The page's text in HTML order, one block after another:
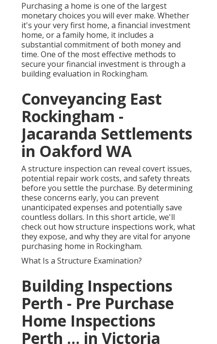
Purchasing a home is one of the largest
monetary choices you will ever make. Whether
it's your very first home, a financial investment
home, or a family home, it includes a
substantial commitment of both money and
time. One of the most effective methods to
secure your financial investment is through a
building evaluation in Rockingham.
Conveyancing East
Rockingham -
Jacaranda Settlements
in Oakford WA
A structure inspection can reveal covert issues,
potential repair work costs, and safety threats
before you settle the purchase. By determining
these concerns early, you can prevent
unanticipated expenses and potentially save
countless dollars. In this short article, we'll
check out how structure inspections work, what
they expose, and why they are vital for anyone
purchasing home in Rockingham.
What Is a Structure Examination?
Building Inspections
Perth - Pre Purchase
Home Inspections
Perth ... in Victoria